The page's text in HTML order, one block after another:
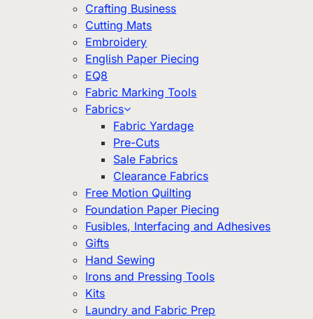
Crafting Business
Cutting Mats
Embroidery
English Paper Piecing
EQ8
Fabric Marking Tools
Fabrics
Fabric Yardage
Pre-Cuts
Sale Fabrics
Clearance Fabrics
Free Motion Quilting
Foundation Paper Piecing
Fusibles, Interfacing and Adhesives
Gifts
Hand Sewing
Irons and Pressing Tools
Kits
Laundry and Fabric Prep